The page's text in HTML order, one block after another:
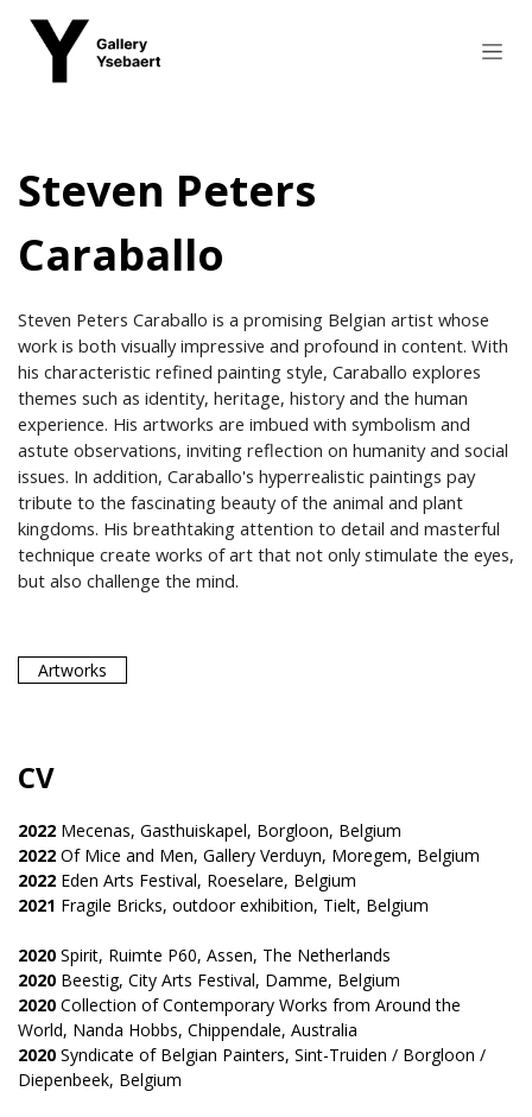
Steven Peters
Caraballo
Steven Peters Caraballo is a promising Belgian artist whose
work is both visually impressive and profound in content. With
his characteristic refined painting style, Caraballo explores
themes such as identity, heritage, history and the human
experience. His artworks are imbued with symbolism and
astute observations, inviting reflection on humanity and social
issues. In addition, Caraballo's hyperrealistic paintings pay
tribute to the fascinating beauty of the animal and plant
kingdoms. His breathtaking attention to detail and masterful
technique create works of art that not only stimulate the eyes,
but also challenge the mind.
Artworks
CV
2022 Mecenas, Gasthuiskapel, Borgloon, Belgium
2022 Of Mice and Men, Gallery Verduyn, Moregem, Belgium
2022 Eden Arts Festival, Roeselare, Belgium
2021 Fragile Bricks, outdoor exhibition, Tielt, Belgium
2020 Spirit, Ruimte P60, Assen, The Netherlands
2020 Beestig, City Arts Festival, Damme, Belgium
2020 Collection of Contemporary Works from Around the
World, Nanda Hobbs, Chippendale, Australia
2020 Syndicate of Belgian Painters, Sint-Truiden / Borgloon /
Diepenbeek, Belgium